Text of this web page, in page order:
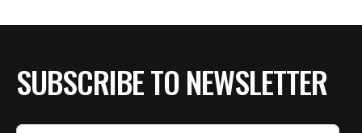
SUBSCRIBE TO NEWSLETTER